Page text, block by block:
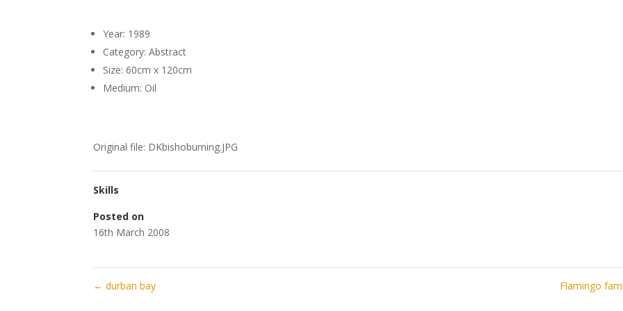
Year: 1989
Category: Abstract
Size: 60cm x 120cm
Medium: Oil
Original file: DKbishoburning.JPG
Skills
Posted on
16th March 2008
← durban bay Flamingo